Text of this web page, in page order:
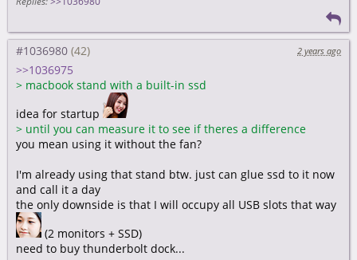
#1036980 2 years ago
>>1036975
> macbook stand with a built-in ssd
idea for startup
> until you can measure it to see if theres a difference
you mean using it without the fan?
I'm already using that stand btw. just can glue ssd to it now
and call it a day
the only downside is that I will occupy all USB slots that way
(2 monitors + SSD)
need to buy thunderbolt dock...